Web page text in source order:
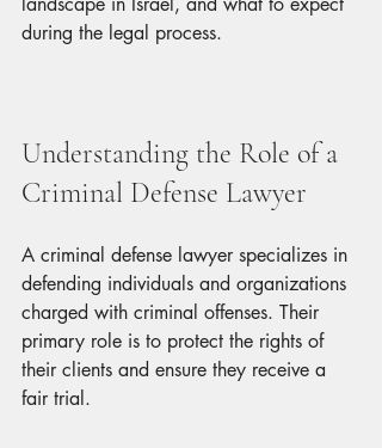
during the legal process.
Understanding the Role of a
Criminal Defense Lawyer
A criminal defense lawyer specializes in
defending individuals and organizations
charged with criminal offenses. Their
primary role is to protect the rights of
their clients and ensure they receive a
fair trial.